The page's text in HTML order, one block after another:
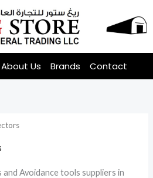
About Us Brands Contact
Avoidance tools suppliers in